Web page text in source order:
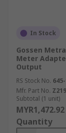
In Stock
Gossen
Meter
Output
RS Stock No.
Mfr. Part No.
Subtotal (1 unit)
MYR1,472.92
Quantity